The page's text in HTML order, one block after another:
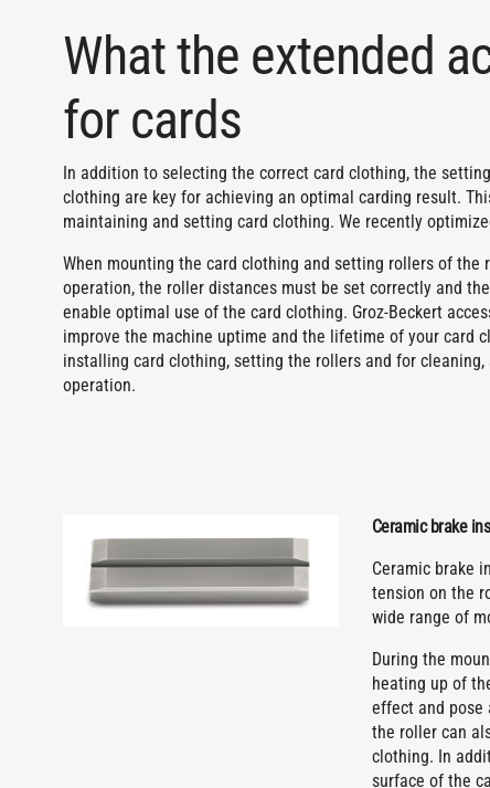
What the extended
for cards
In addition to selecting the correct card clothing, the
clothing are key for achieving an optimal carding result.
maintaining and setting card clothing. We recently
When mounting the card clothing and setting rollers of
operation, the roller distances must be set correctly and
enable optimal use of the card clothing. Groz-Beckert
improve the machine uptime and the lifetime of your card
installing card clothing, setting the rollers and for
operation.
Ceramic brake
Ceramic brake
tension on the
wide range of
During the
heating up of
effect and pose
the roller can
clothing. In
surface of the